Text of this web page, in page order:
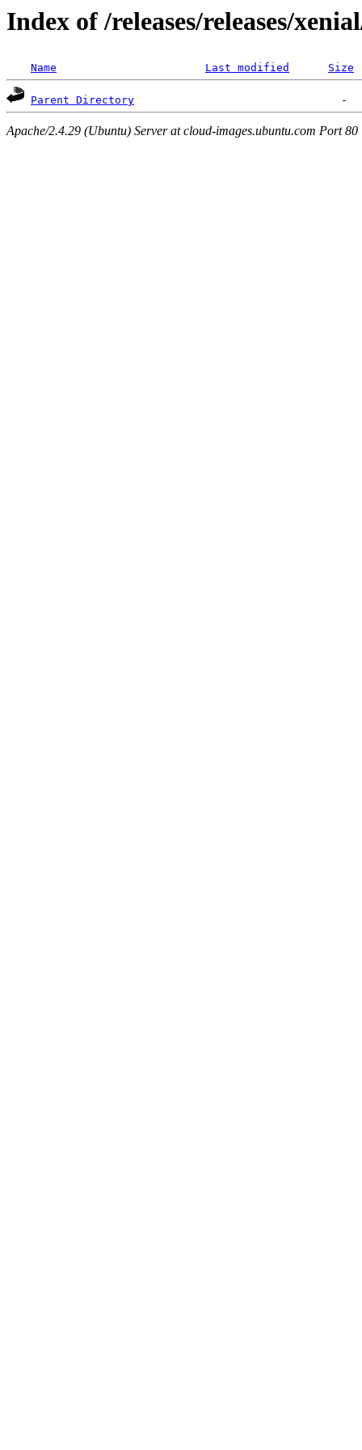
Index of /releases/releases/
Name Last modified Size
Parent Directory
Apache/2.4.29 (Ubuntu) Server at cloud-images.ubuntu.com Port 80